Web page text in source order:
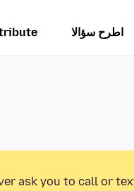
اطرح سؤالا
ask you to call or